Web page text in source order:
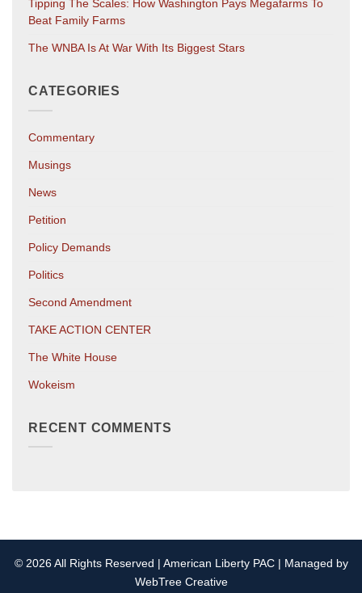
Tipping The Scales: How Washington Pays Megafarms To
Beat Family Farms
The WNBA Is At War With Its Biggest Stars
CATEGORIES
Commentary
Musings
News
Petition
Policy Demands
Politics
Second Amendment
TAKE ACTION CENTER
The White House
Wokeism
RECENT COMMENTS
© 2026 All Rights Reserved | American Liberty PAC | Managed by
WebTree Creative